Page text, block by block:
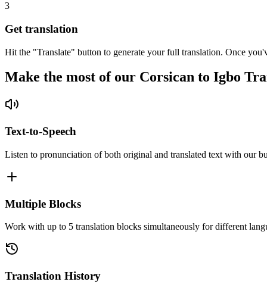
3
Get translation
Hit the "Translate" button to generate your full translation. Once
Make the most of our Corsican to Igbo
Text-to-Speech
Listen to pronunciation of both original and translated text with our
Multiple Blocks
Work with up to 5 translation blocks simultaneously for different
Translation History